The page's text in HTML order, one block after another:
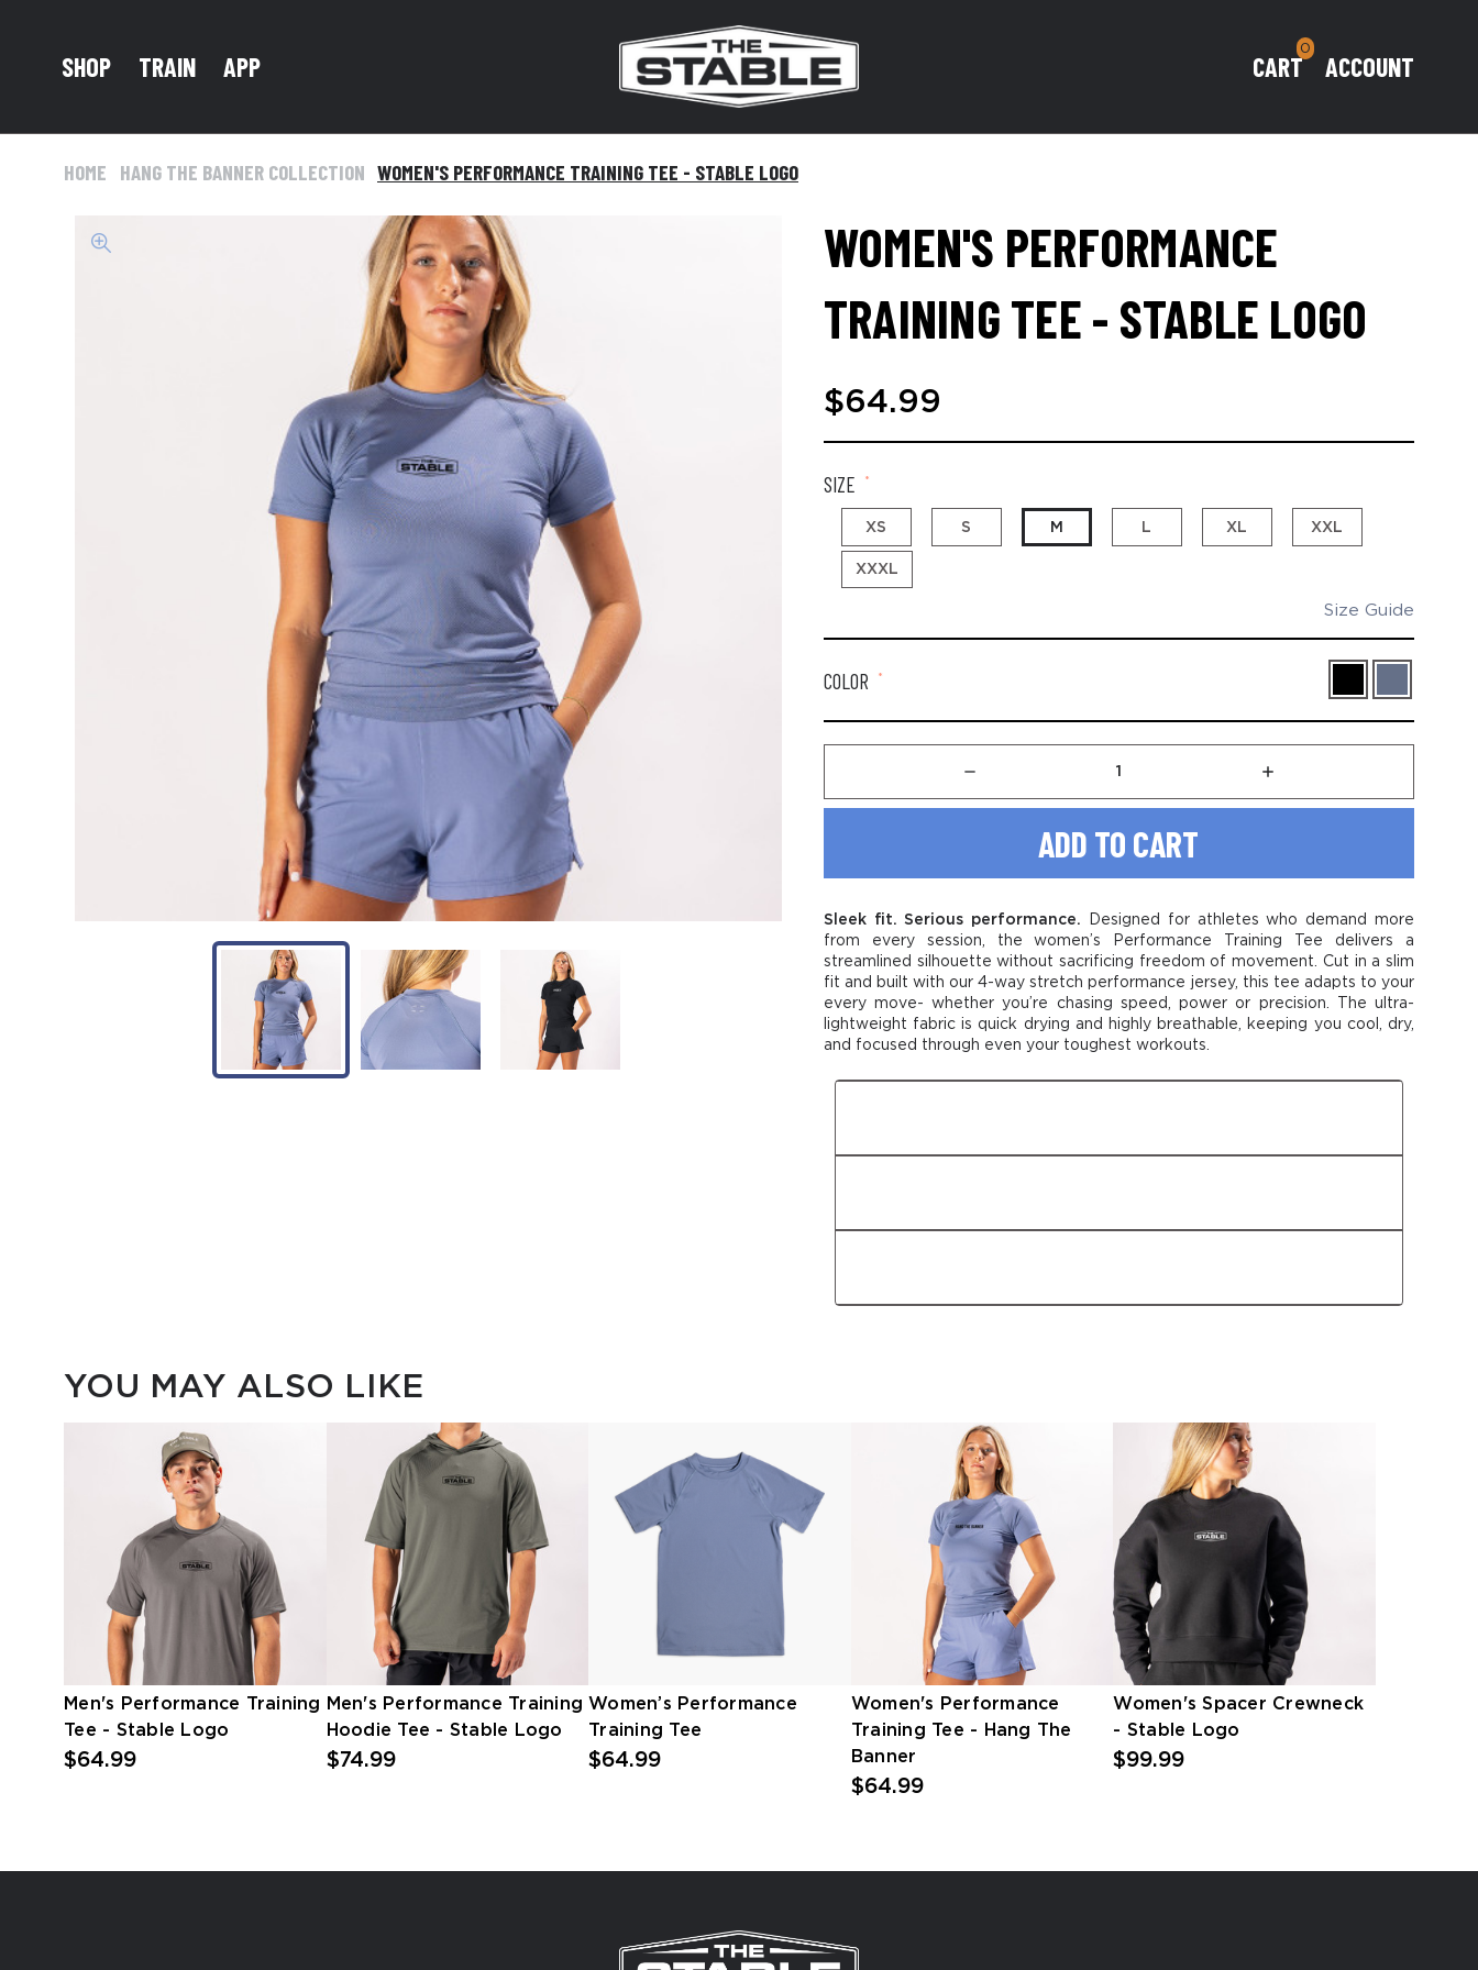
SHOP TRAIN APP CART
0
ACCOUNT
HOME HANG THE BANNER COLLECTION WOMEN'S PERFORMANCE TRAINING TEE - STABLE LOGO
WOMEN'S PERFORMANCE
TRAINING TEE - STABLE LOGO
$64.99
SIZE *
XS S M L XL XXL
XXXL
Size Guide
COLOR *
Decrease
Quantity
Training
-
Stable
logo
Increase
Quantity
Training
Stable
logo
Sleek fit. Serious performance. Designed for athletes who demand more
from every session, the women’s Performance Training Tee delivers a
streamlined silhouette without sacrificing freedom of movement. Cut in a slim
fit and built with our 4-way stretch performance jersey, this tee adapts to your
every move- whetheryou’re chasing speed,power or precision. The ultra-
lightweight fabric is quick drying and highly breathable, keeping you cool, dry,
and focused through even your toughest workouts.
YOU MAY ALSO LIKE
Men's Performance Training
Tee - Stable Logo
$64.99
Men's Performance Training
Hoodie Tee - Stable Logo
$74.99
Women’s Performance
Training Tee
$64.99
Women's Performance
Training Tee - Hang The
Banner
$64.99
Women's Spacer Crewneck
- Stable Logo
$99.99